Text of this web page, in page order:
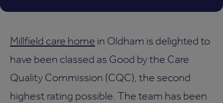
Millfield care home in Oldham is delighted to
have been classed as Good by the Care
Quality Commission (CQC), the second
highest rating possible. The team has been